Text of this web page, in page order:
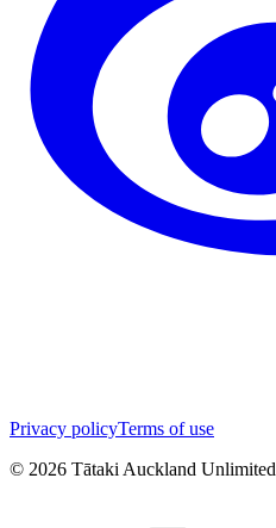
Privacy policyTerms of use
© 2026 Tātaki Auckland Unlimited